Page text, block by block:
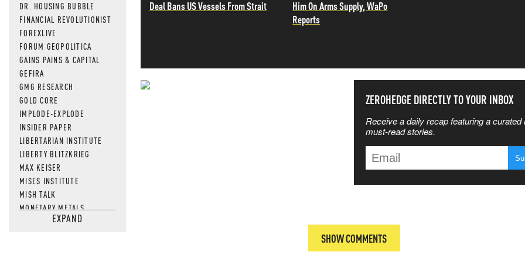
DR. HOUSING BUBBLE
FINANCIAL REVOLUTIONIST
FOREXLIVE
FORUM GEOPOLITICA
GAINS PAINS & CAPITAL
GEFIRA
GMG RESEARCH
GOLD CORE
IMPLODE-EXPLODE
INSIDER PAPER
LIBERTARIAN INSTITUTE
LIBERTY BLITZKRIEG
MAX KEISER
MISES INSTITUTE
MISH TALK
MONETARY METALS
NEWSQUAWKEXPAND
Deal Bans US Vessels From Strait
Him On Arms Supply, WaPo
Reports
ZEROHEDGE DIRECTLY TO YOUR INBOX
Receive a daily recap featuring a curated
must-read stories.
SHOW COMMENTS